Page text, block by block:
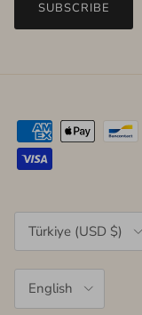
SUBSCRIBE
Country/Region
Türkiye (USD $)
English